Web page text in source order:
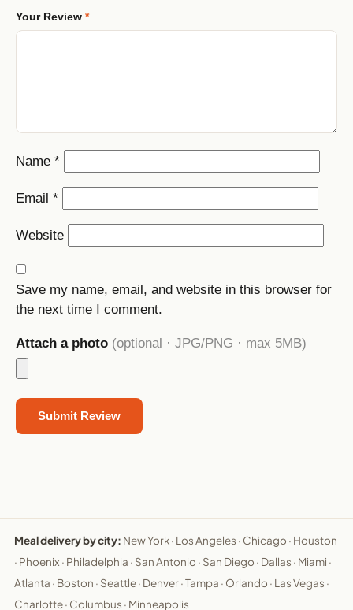
Your Review *
Name *
Email *
Website
Save my name, email, and website in this browser for
the next time I comment.
Attach a photo (optional · JPG/PNG · max 5MB)
Meal delivery by city: New York· Los Angeles · Chicago · Houston
· Phoenix · Philadelphia · San Antonio · San Diego · Dallas · Miami ·
Atlanta · Boston · Seattle· Denver·Tampa · Orlando · Las Vegas ·
Charlotte· Columbus · Minneapolis